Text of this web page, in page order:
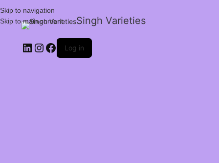
Skip to navigation
Skip to main content
Singh Varieties
Log in